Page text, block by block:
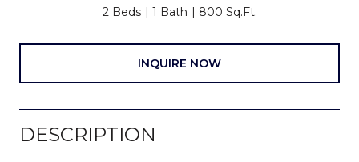
2 Beds 1 Bath 800 Sq.Ft.
INQUIRE NOW
DESCRIPTION